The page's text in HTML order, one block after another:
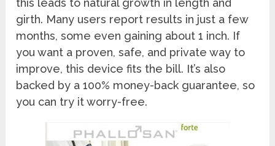
this leads to natural growth in length and
girth. Many users report results in just a few
months, some even gaining about 1 inch. If
you want a proven, safe, and private way to
improve, this device fits the bill. It’s also
backed by a 100% money-back guarantee, so
you can try it worry-free.